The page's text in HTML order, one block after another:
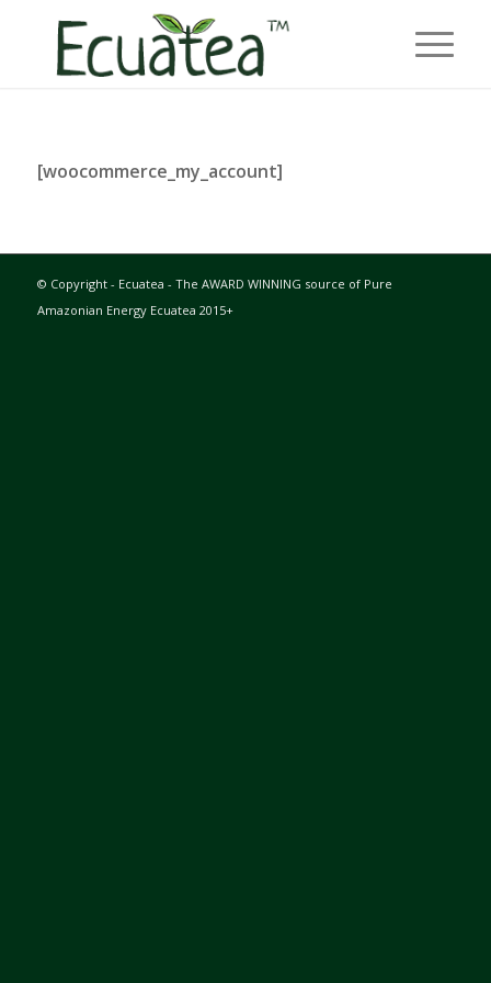
[woocommerce_my_account]
© Copyright - Ecuatea - The AWARD WINNING source of Pure
Amazonian Energy Ecuatea 2015+